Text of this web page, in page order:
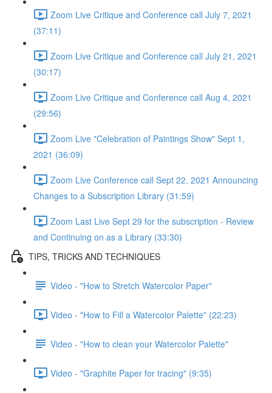
Zoom Live Critique and Conference call July 7, 2021
(37:11)
Zoom Live Critique and Conference call July 21, 2021
(30:17)
Zoom Live Critique and Conference call Aug 4, 2021
(29:56)
Zoom Live "Celebration of Paintings Show" Sept 1,
2021 (36:09)
Zoom Live Conference call Sept 22, 2021 Announcing
Changes to a Subscription Library (31:59)
Zoom Last Live Sept 29 for the subscription - Review
and Continuing on as a Library (33:30)
TIPS, TRICKS AND TECHNIQUES
Video - "How to Stretch Watercolor Paper"
Video - "How to Fill a Watercolor Palette" (22:23)
Video - "How to clean your Watercolor Palette"
Video - "Graphite Paper for tracing" (9:35)